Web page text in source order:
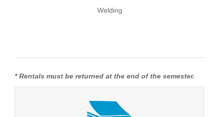
Welding
* Rentals must be returned at the end of the semester.